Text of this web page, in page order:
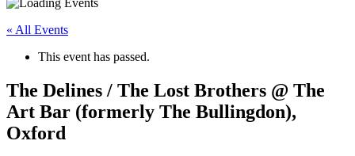
« All Events
This event has passed.
The Delines / The Lost Brothers @ The
Art Bar (formerly The Bullingdon),
Oxford